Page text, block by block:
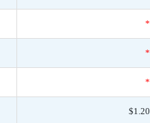
*
*
*
$1.20